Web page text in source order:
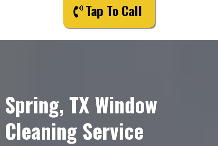
Tap To Call
Spring, TX Window
Cleaning Service